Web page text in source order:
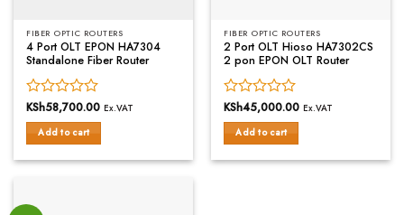
FIBER OPTIC ROUTERS
4 Port OLT EPON HA7304
Standalone Fiber Router
Rated
0
out
5
KSh58,700.00 Ex.VAT
Add to cart
FIBER OPTIC ROUTERS
2 Port OLT Hioso HA7302CS
2 pon EPON OLT Router
Rated
0
out
5
KSh45,000.00 Ex.VAT
Add to cart